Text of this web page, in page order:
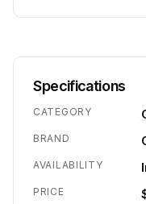
Specifications
CATEGORY
BRAND
AVAILABILITY
PRICE